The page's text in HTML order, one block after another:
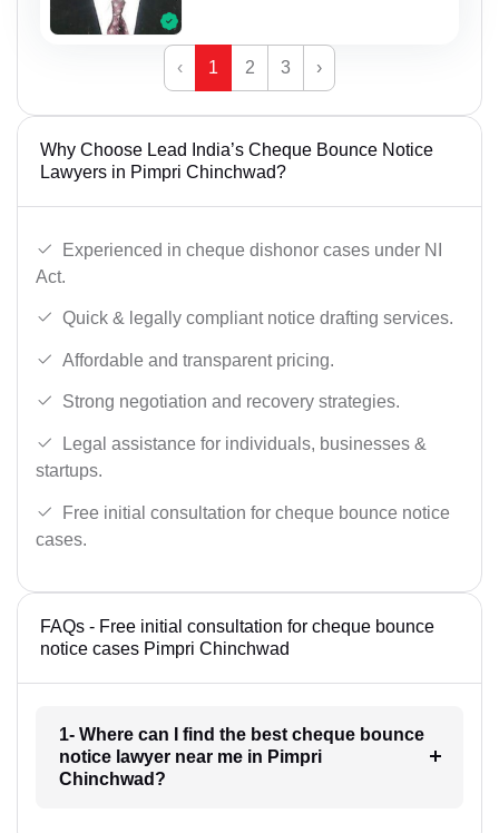
‹ 1 2 3 ›
Why Choose Lead India’s Cheque Bounce Notice
Lawyers in Pimpri Chinchwad?
Experienced in cheque dishonor cases under NI
Act.
Quick & legally compliant notice drafting services.
Affordable and transparent pricing.
Strong negotiation and recovery strategies.
Legal assistance for individuals, businesses &
startups.
Free initial consultation for cheque bounce notice
cases.
FAQs - Free initial consultation for cheque bounce
notice cases Pimpri Chinchwad
1- Where can I find the best cheque bounce
notice lawyer near me in Pimpri
Chinchwad?